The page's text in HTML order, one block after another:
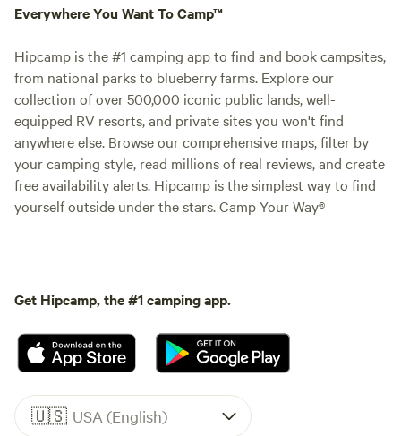
Everywhere You Want To Camp™
Hipcamp is the #1 camping app to find and book campsites,
from national parks to blueberry farms. Explore our
collection of over 500,000 iconic public lands, well-
equipped RV resorts, and private sites you won't find
anywhere else. Browse our comprehensive maps, filter by
your camping style, read millions of real reviews, and create
free availability alerts. Hipcamp is the simplest way to find
yourself outside under the stars. Camp Your Way®
Get Hipcamp, the #1 camping app.
🇺🇸 USA (English)